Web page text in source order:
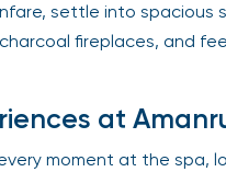
settle into spacious
fireplaces, and
at
moment at the spa,